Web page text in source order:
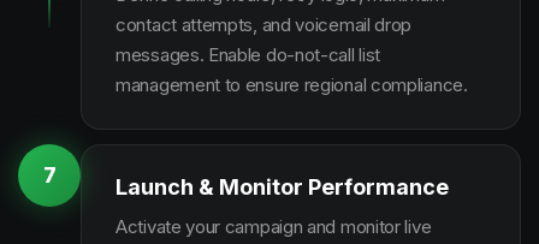
contact attempts, and voicemail drop
messages. Enable do-not-call list
management to ensure regional compliance.
7 Launch & Monitor Performance
Activate your campaign and monitor live